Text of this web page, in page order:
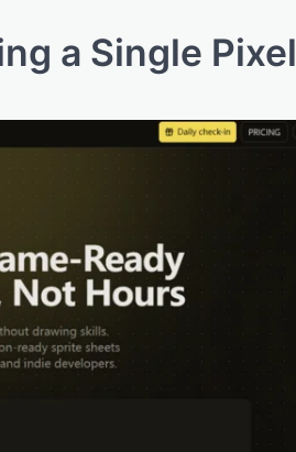
a Single Pixel